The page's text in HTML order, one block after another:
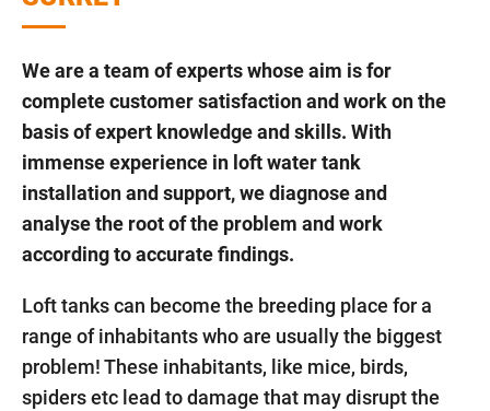
We are a team of experts whose aim is for
complete customer satisfaction and work on the
basis of expert knowledge and skills. With
immense experience in loft water tank
installation and support, we diagnose and
analyse the root of the problem and work
according to accurate findings.
Loft tanks can become the breeding place for a
range of inhabitants who are usually the biggest
problem! These inhabitants, like mice, birds,
spiders etc lead to damage that may disrupt the